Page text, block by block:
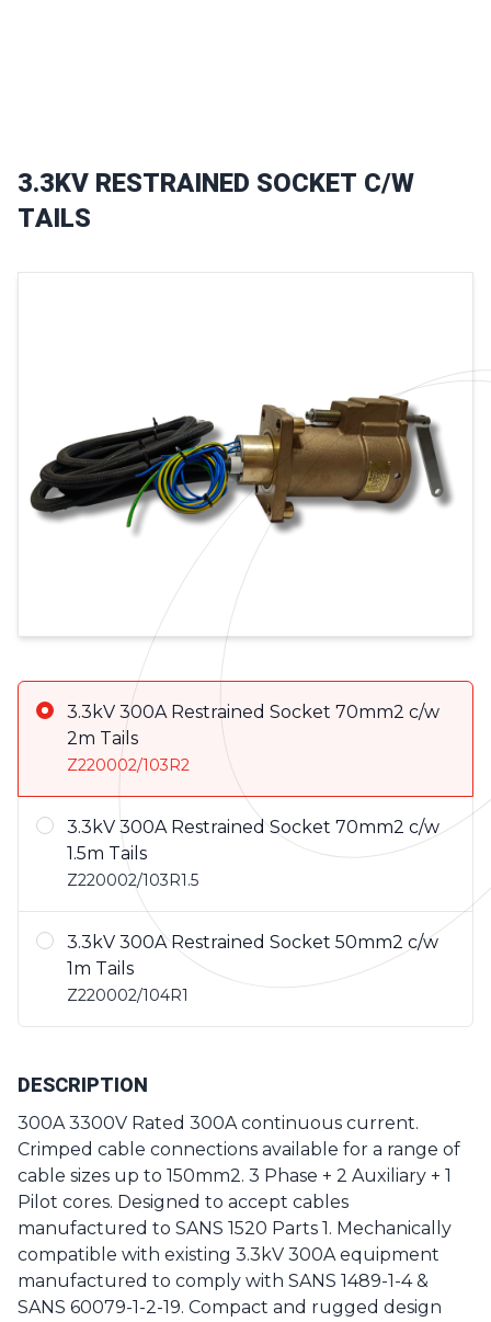
3.3KV RESTRAINED SOCKET C/W
TAILS
Product Variations
3.3kV 300A Restrained Socket 70mm2 c/w
2m Tails
Z220002/103R2
3.3kV 300A Restrained Socket 70mm2 c/w
1.5m Tails
Z220002/103R1.5
3.3kV 300A Restrained Socket 50mm2 c/w
1m Tails
Z220002/104R1
DESCRIPTION
300A 3300V Rated 300A continuous current.
Crimped cable connections available for a range of
cable sizes up to 150mm2. 3 Phase + 2 Auxiliary + 1
Pilot cores. Designed to accept cables
manufactured to SANS 1520 Parts 1. Mechanically
compatible with existing 3.3kV 300A equipment
manufactured to comply with SANS 1489-1-4 &
SANS 60079-1-2-19. Compact and rugged design